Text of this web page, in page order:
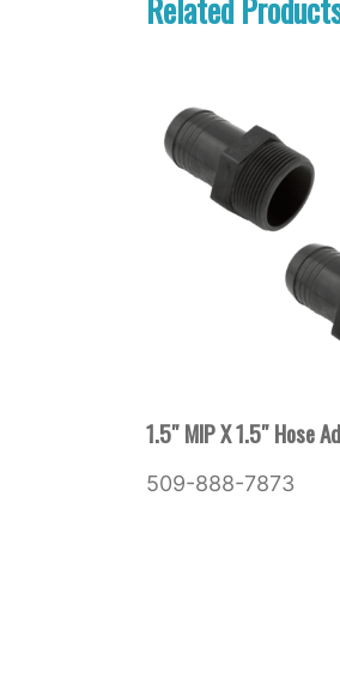
Related
1.5″ MIP X 1.5″ Hose
509-888-7873